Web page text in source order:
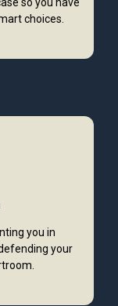
choices.
you in
your